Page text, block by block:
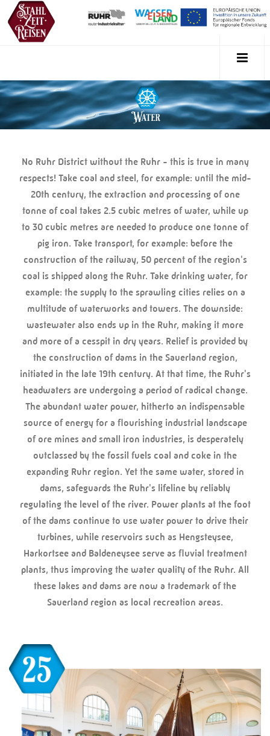
No Ruhr District without the Ruhr - this is true in many
respects! Take coal and steel, for example: until the mid-
20th century, the extraction and processing of one
tonne of coal takes 2.5 cubic metres of water, while up
to 30 cubic metres are needed to produce one tonne of
pig iron. Take transport, for example: before the
construction of the railway, 50 percent of the region's
coal is shipped along the Ruhr. Take drinking water, for
example: the supply to the sprawling cities relies on a
multitude of waterworks and towers. The downside:
wastewater also ends up in the Ruhr, making it more
and more of a cesspit in dry years. Relief is provided by
the construction of dams in the Sauerland region,
initiated in the late 19th century. At that time, the Ruhr's
headwaters are undergoing a period of radical change.
The abundant water power, hitherto an indispensable
source of energy for a flourishing industrial landscape
of ore mines and small iron industries, is desperately
outclassed by the fossil fuels coal and coke in the
expanding Ruhr region. Yet the same water, stored in
dams, safeguards the Ruhr's lifeline by reliably
regulating the level of the river. Power plants at the foot
of the dams continue to use water power to drive their
turbines, while reservoirs such as Hengsteysee,
Harkortsee and Baldeneysee serve as fluvial treatment
plants, thus improving the water quality of the Ruhr. All
these lakes and dams are now a trademark of the
Sauerland region as local recreation areas.